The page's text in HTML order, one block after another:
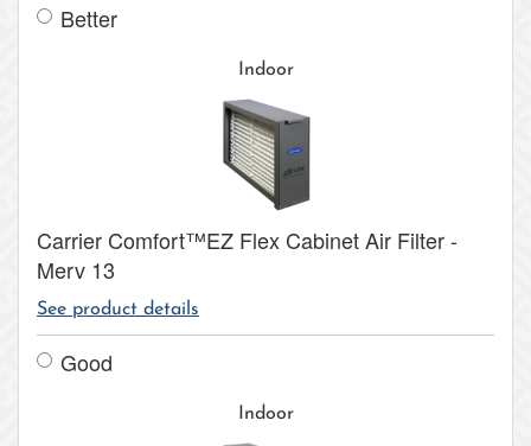
Better
Indoor
Carrier Comfort™EZ Flex Cabinet Air Filter -
Merv 13
See product details
Good
Indoor